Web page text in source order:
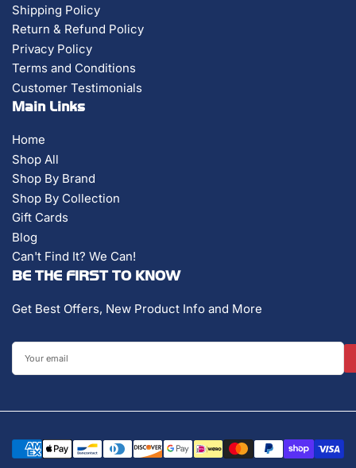
Shipping Policy
Return & Refund Policy
Privacy Policy
Terms and Conditions
Customer Testimonials
Main Links
Home
Shop All
Shop By Brand
Shop By Collection
Gift Cards
Blog
Can't Find It? We Can!
BE THE FIRST TO KNOW
Get Best Offers, New Product Info and More
Your
email
methods